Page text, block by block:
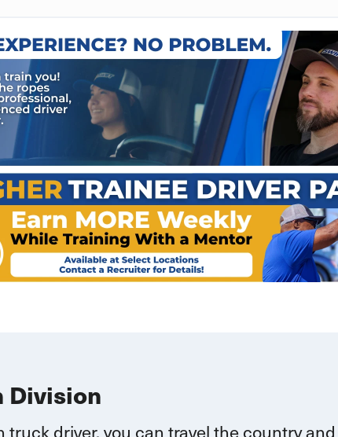
Division
truck driver, you can travelthe country